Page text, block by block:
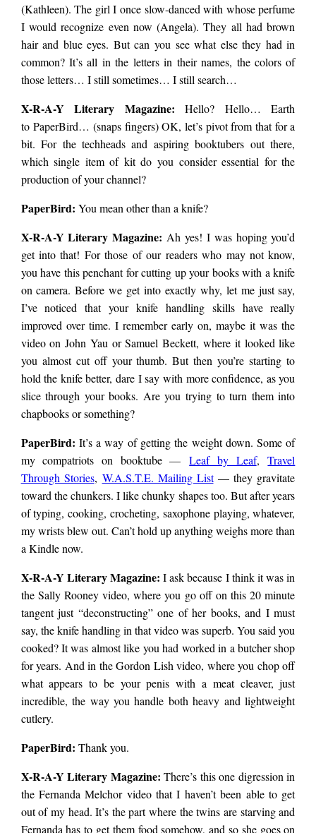
(Kathleen). The girl I once slow-danced with whose perfume
I would recognize even now (Angela). They all had brown
hair and blue eyes. But can you see what else they had in
common? It’s all in the letters in their names, the colors of
those letters… I still sometimes… I still search…
X-R-A-Y Literary Magazine: Hello? Hello… Earth
toPaperBird… (snaps fingers) OK, let’s pivot from that for a
bit. For the techheads and aspiring booktubers out there,
which single item of kit do you consider essential for the
production of your channel?
PaperBird: You mean other than a knife?
X-R-A-Y Literary Magazine: Ah yes! I was hoping you’d
get into that! For those of our readers who may not know,
you have this penchant for cutting up your books with a knife
on camera. Before we get into exactly why, let me just say,
I’ve noticed that your knife handling skills have really
improved over time. I remember early on, maybe it was the
video on John Yau or Samuel Beckett, where it looked like
you almost cut off your thumb. But then you’re starting to
hold the knife better, dare I say with more confidence, as you
slice through your books. Are you trying to turn them into
chapbooks or something?
PaperBird: It’s a way of getting the weight down. Some of
my compatriots on booktube —Leaf by Leaf,Travel
Through Stories, W.A.S.T.E. Mailing List— they gravitate
toward the chunkers. I like chunky shapes too. But after years
of typing, cooking, crocheting, saxophone playing, whatever,
my wrists blew out. Can’t hold up anything weighs more than
a Kindle now.
X-R-A-Y Literary Magazine: I ask because I think it was in
the Sally Rooney video, where you go off on this 20 minute
tangent just “deconstructing” one of her books, and I must
say, the knife handling in that video was superb. You said you
cooked? It was almost like you had worked in a butcher shop
for years. And in the Gordon Lish video, where you chop off
what appears to be your penis with a meat cleaver, just
incredible, the way you handle both heavy and lightweight
cutlery.
PaperBird: Thank you.
X-R-A-Y Literary Magazine: There’s this one digression in
the Fernanda Melchor video that I haven’t been able to get
out of my head. It’s the part where the twins are starving and
Fernanda has to get them food somehow, and so she goes on